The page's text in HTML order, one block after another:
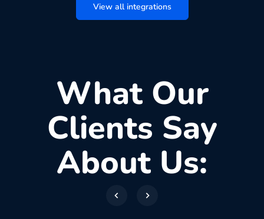
View all integrations
What Our
Clients Say
About Us: